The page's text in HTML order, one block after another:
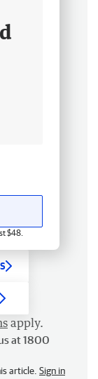
$48.
apply.
at 1800
article. Sign in